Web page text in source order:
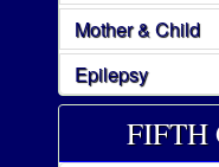
Mother & Child
Epilepsy
FIFTH